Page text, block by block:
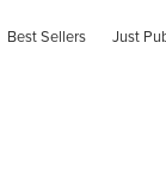
Best Sellers Just